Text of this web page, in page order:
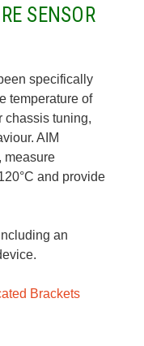
SENSOR
specifically
temperature of
chassis tuning,
AIM
measure
and provide
an
Brackets